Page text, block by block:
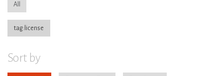
All
tag:license
Sort by